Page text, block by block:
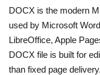
DOCX is the modern
used by Microsoft
LibreOffice, Apple
DOCX file is built for
than fixed page delivery.